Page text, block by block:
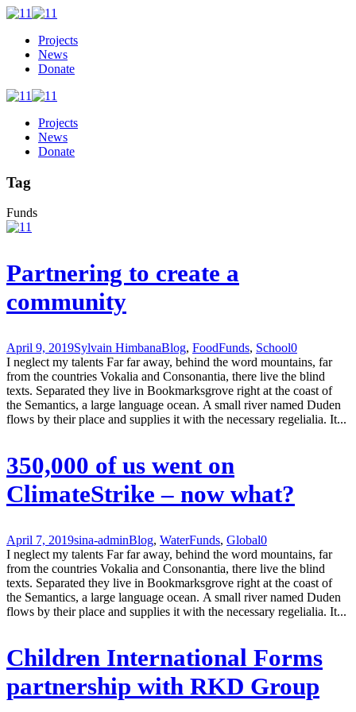
Projects
News
Donate
Projects
News
Donate
Tag
Funds
Partnering to create a
community
April 9, 2019Sylvain HimbanaBlog, FoodFunds, School0
I neglect my talents Far far away, behind the word mountains, far
from the countries Vokalia and Consonantia, there live the blind
texts. Separated they live in Bookmarksgrove right at the coast of
the Semantics, a large language ocean. A small river named Duden
flows by their place and supplies it with the necessary regelialia. It...
350,000 of us went on
ClimateStrike – now what?
April 7, 2019sina-adminBlog, WaterFunds, Global0
I neglect my talents Far far away, behind the word mountains, far
from the countries Vokalia and Consonantia, there live the blind
texts. Separated they live in Bookmarksgrove right at the coast of
the Semantics, a large language ocean. A small river named Duden
flows by their place and supplies it with the necessary regelialia. It...
Children International Forms
partnership with RKD Group